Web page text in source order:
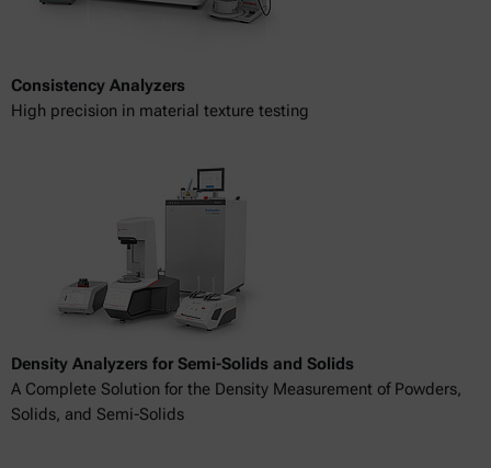
Consistency Analyzers
High precision in material texture testing
Density Analyzers for Semi-Solids and Solids
A Complete Solution for the Density Measurement of Powders,
Solids, and Semi-Solids